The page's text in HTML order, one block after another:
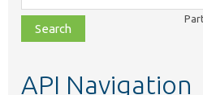
class,
file,
topic,
API Navigation